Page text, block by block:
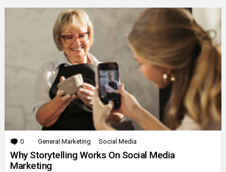
0 Comments
General Marketing Social Media
Why Storytelling Works On Social Media
Marketing